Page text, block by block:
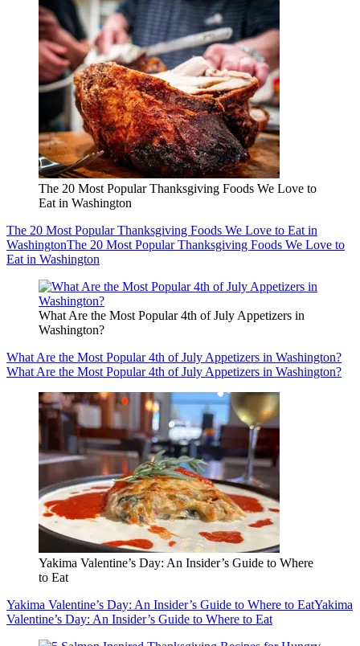
The 20 Most Popular Thanksgiving Foods We Love to
Eat in Washington
The 20 Most Popular Thanksgiving Foods We Love to Eat in
WashingtonThe 20 Most Popular Thanksgiving Foods We Love to
Eat in Washington
What Are the Most Popular 4th of July Appetizers in
Washington?
What Are the Most Popular 4th of July Appetizers in Washington?
What Are the Most Popular 4th of July Appetizers in Washington?
Yakima Valentine’s Day: An Insider’s Guide to Where
to Eat
Yakima Valentine’s Day: An Insider’s Guide to Where to EatYakima
Valentine’s Day: An Insider’s Guide to Where to Eat